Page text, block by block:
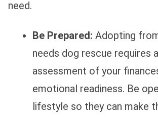
need.
Be Prepared: Adopting
needs dog rescue requires
assessment of your
emotional readiness. Be
lifestyle so they can make